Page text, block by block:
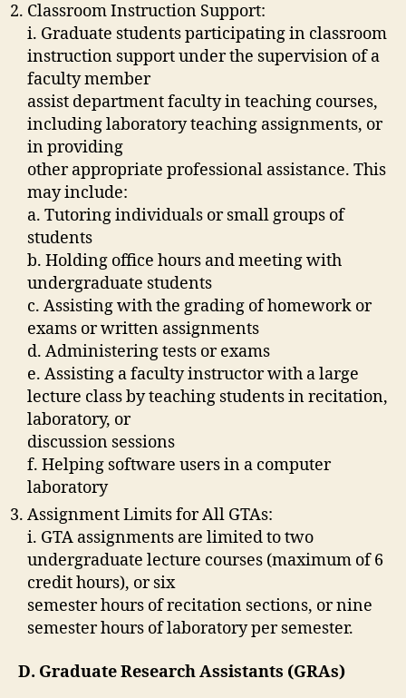
Classroom Instruction Support:
i. Graduate students participating in classroom
instruction support under the supervision of a
faculty member
assist department faculty in teaching courses,
including laboratory teaching assignments, or
in providing
other appropriate professional assistance. This
may include:
a. Tutoring individuals or small groups of
students
b. Holding office hours and meeting with
undergraduate students
c. Assisting with the grading of homework or
exams or written assignments
d. Administering tests or exams
e. Assisting a faculty instructor with a large
lecture class by teaching students in recitation,
laboratory, or
discussion sessions
f. Helping software users in a computer
laboratory
Assignment Limits for All GTAs:
i. GTA assignments are limited to two
undergraduate lecture courses (maximum of 6
credit hours), or six
semester hours of recitation sections, or nine
semester hours of laboratory per semester.
D. Graduate Research Assistants (GRAs)